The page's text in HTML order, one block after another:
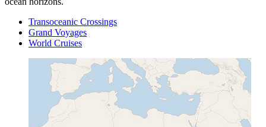
Transoceanic Crossings
Grand Voyages
World Cruises